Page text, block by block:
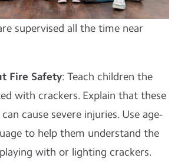
supervised all the time near
Fire Safety: Teach children the
with crackers. Explain that these
cause severe injuries. Use age-
to help them understand the
with or lighting crackers.